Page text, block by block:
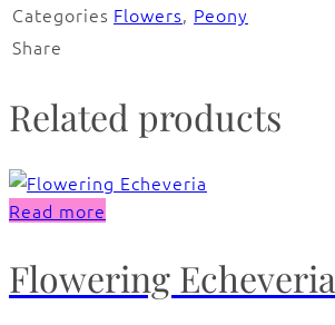
Categories Flowers, Peony
Share
Related products
Read more
Flowering Echeveria